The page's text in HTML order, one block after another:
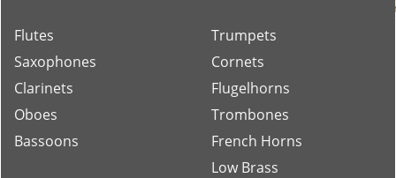
Flutes
Saxophones
Clarinets
Oboes
Bassoons
Trumpets
Cornets
Flugelhorns
Trombones
French Horns
Low Brass